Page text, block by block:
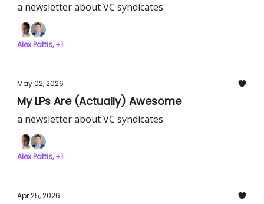
a newsletter about VC syndicates
Alex Pattis, +1
May 02, 2026
My LPs Are (Actually) Awesome
a newsletter about VC syndicates
Alex Pattis, +1
Apr 25, 2026